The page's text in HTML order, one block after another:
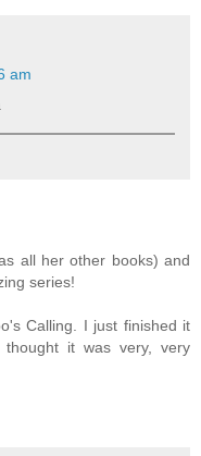
am
all her other books) and
series!
Calling. I just finished it
it was very, very